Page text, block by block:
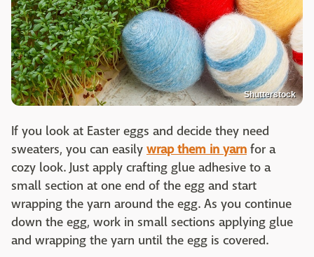
Shutterstock
If you look at Easter eggs and decide they need
sweaters, you can easily wrap them in yarn for a
cozy look. Just apply crafting glue adhesive to a
small section at one end of the egg and start
wrapping the yarn around the egg. As you continue
down the egg, work in small sections applying glue
and wrapping the yarn until the egg is covered.